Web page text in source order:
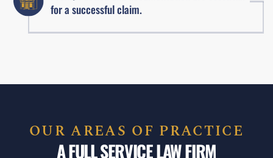
for a successful claim.
OUR AREAS OF PRACTICE
A FULL SERVICE LAW FIRM